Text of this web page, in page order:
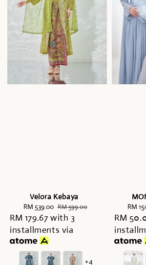
Velora Kebaya
Sale
price
RM 539.00 Regular
price
RM 599.00
RM 179.67 with 3
installments via
+4
Sale
price
RM
RM